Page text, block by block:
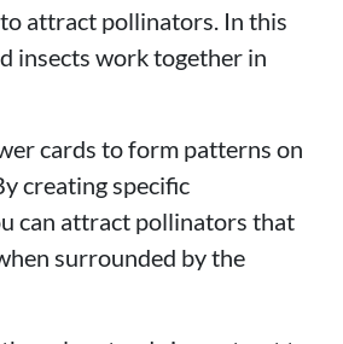
attract pollinators. In this
insects work together in
cards to form patterns on
creating specific
can attract pollinators that
surrounded by the